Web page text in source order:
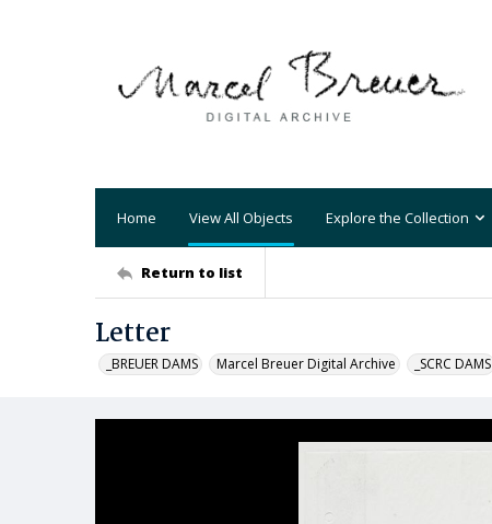
Home View All Objects Explore the Collection
Return to list
Letter
_BREUER DAMS Marcel Breuer Digital Archive _SCRC DAMS